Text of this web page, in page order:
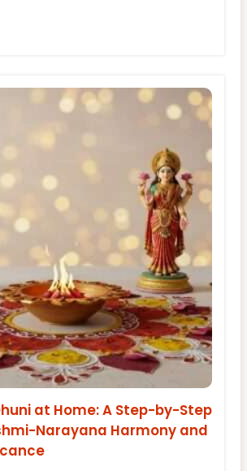
at Home: A Step-by-Step
Narayana Harmony and